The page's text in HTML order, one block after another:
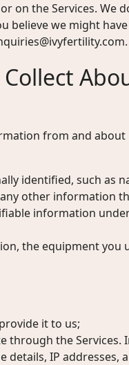
on the Services. We
believe we might
.
from and
identified, such as
other information
information
the equipment you
it to us;
through the
details, IP